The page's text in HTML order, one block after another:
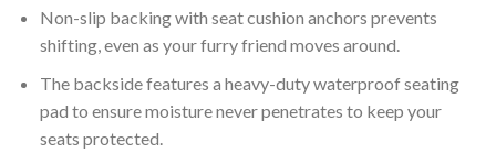
Non-slip backing with seat cushion anchors prevents
shifting, even as your furry friend moves around.
The backside features a heavy-duty waterproof seating
pad to ensure moisture never penetrates to keep your
seats protected.